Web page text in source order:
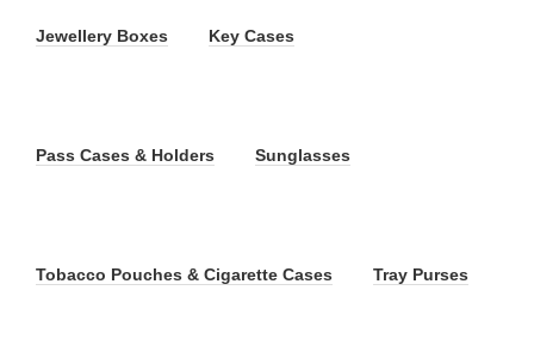
Jewellery Boxes Key Cases
Pass Cases & Holders Sunglasses
Tobacco Pouches & Cigarette Cases Tray Purses